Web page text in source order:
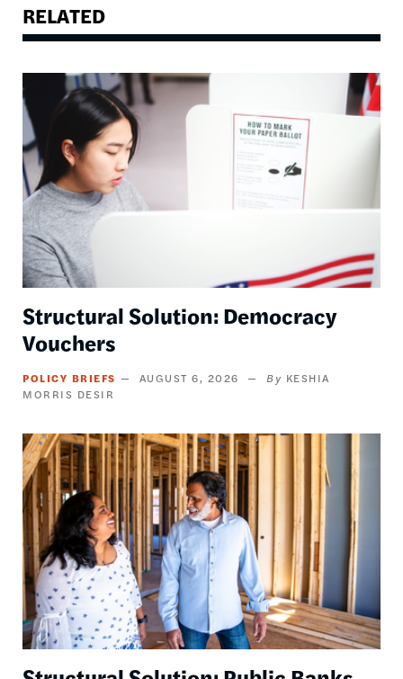
RELATED
Image
Structural Solution: Democracy
Vouchers
POLICY BRIEFS AUGUST 6, 2026
KESHIA
MORRIS DESIR
Image